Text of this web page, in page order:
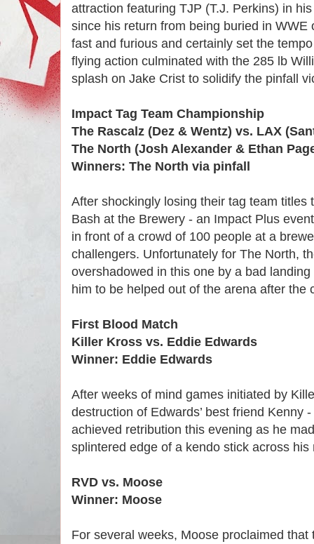
attraction featuring TJP (T.J. Perkins) in
since his return from being buried in WWE
fast and furious and certainly set the
flying action culminated with the 285 lb
splash on Jake Crist to solidify the pinfall
Impact Tag Team Championship
The Rascalz (Dez & Wentz) vs. LAX
The North (Josh Alexander & Ethan
Winners: The North via pinfall
After shockingly losing their tag team titles
Bash at the Brewery - an Impact Plus
in front of a crowd of 100 people at a
challengers. Unfortunately for The North,
overshadowed in this one by a bad
him to be helped out of the arena after the
First Blood Match
Killer Kross vs. Eddie Edwards
Winner: Eddie Edwards
After weeks of mind games initiated by
destruction of Edwards’ best friend Kenny
achieved retribution this evening as he
splintered edge of a kendo stick across his
RVD vs. Moose
Winner: Moose
For several weeks, Moose proclaimed